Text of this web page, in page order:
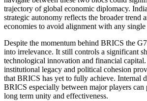
trajectory of global economic diplomacy.
strategic autonomy reflects the broader trend
economies to avoid alignment with any single
Despite the momentum behind BRICS the
into irrelevance. It still controls a significant
technological innovation and financial
institutional legacy and political cohesion
that BRICS has yet to fully achieve. Internal
BRICS especially between major players can
long term unity and effectiveness.